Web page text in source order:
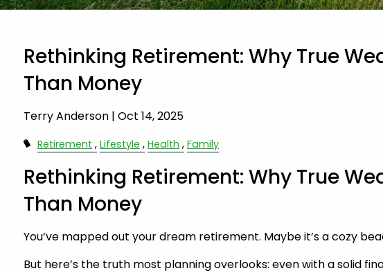
Rethinking Retirement: Why True
Than Money
Terry Anderson |Oct 14, 2025
Retirement Lifestyle Health Family
Rethinking Retirement: Why True
Than Money
You’ve mapped out your dream retirement. Maybe it’s a cozy
But here’s the truth most planning overlooks: even with a solid